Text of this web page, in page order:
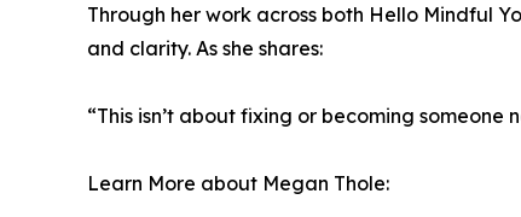
Through her work across both Hello Mindful
and clarity. As she shares:
“This isn’t about fixing or becoming
Learn More about Megan Thole: